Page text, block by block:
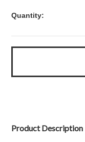
Quantity:
Product Description